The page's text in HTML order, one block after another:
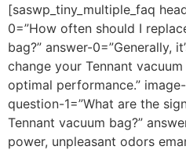
[saswp_tiny_multiple_faq
0=”How often should I
bag?” answer-0=”Generally,
change your Tennant
optimal performance.” image-
question-1=”What are the
Tennant vacuum bag?”
power, unpleasant odors